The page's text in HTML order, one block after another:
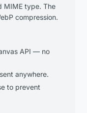
MIME type. The
compression.
API — no
anywhere.
to prevent